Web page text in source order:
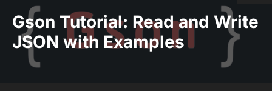
Gson Tutorial: Read and Write
JSON with Examples